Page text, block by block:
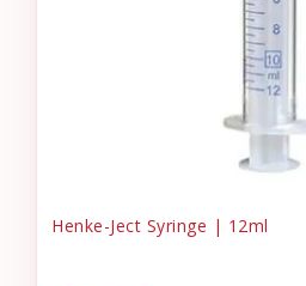
Henke-Ject Syringe | 12ml